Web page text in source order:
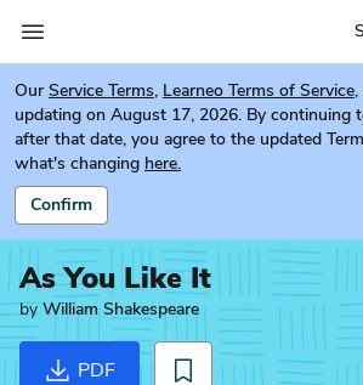
Our Service Terms, Learneo Terms of Service,
updating on August 17, 2026. By continuing
after that date, you agree to the updated
what's changing here.
Confirm
As You Like It
byWilliam Shakespeare
PDF